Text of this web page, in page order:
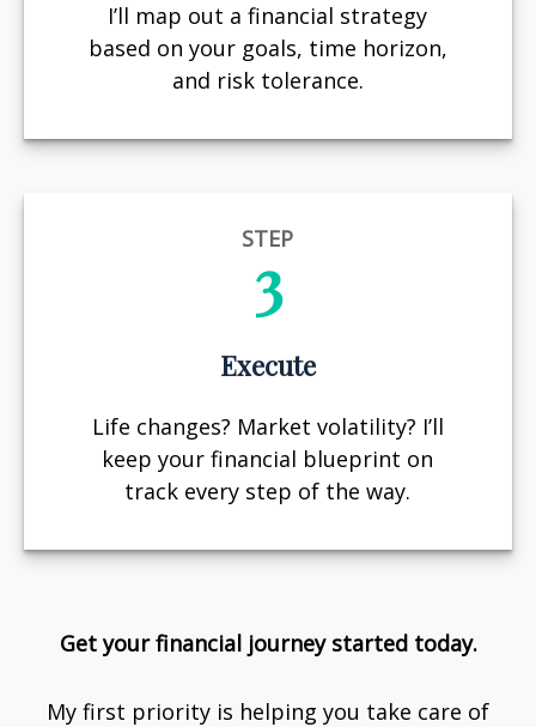
I’ll map out a financial strategy
based on your goals, time horizon,
and risk tolerance.
STEP
3
Execute
Life changes? Market volatility? I’ll
keep your financial blueprint on
track every step of the way.
Get your financial journey started today.
My first priority is helping you take care of